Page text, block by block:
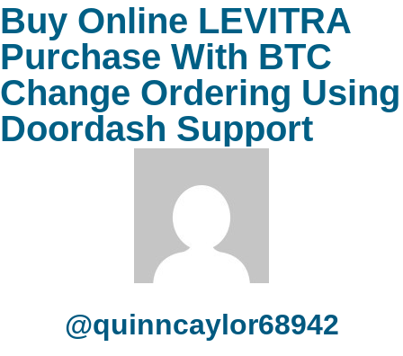
Buy Online LEVITRA
Purchase With BTC
Change Ordering Using
Doordash Support
@quinncaylor68942